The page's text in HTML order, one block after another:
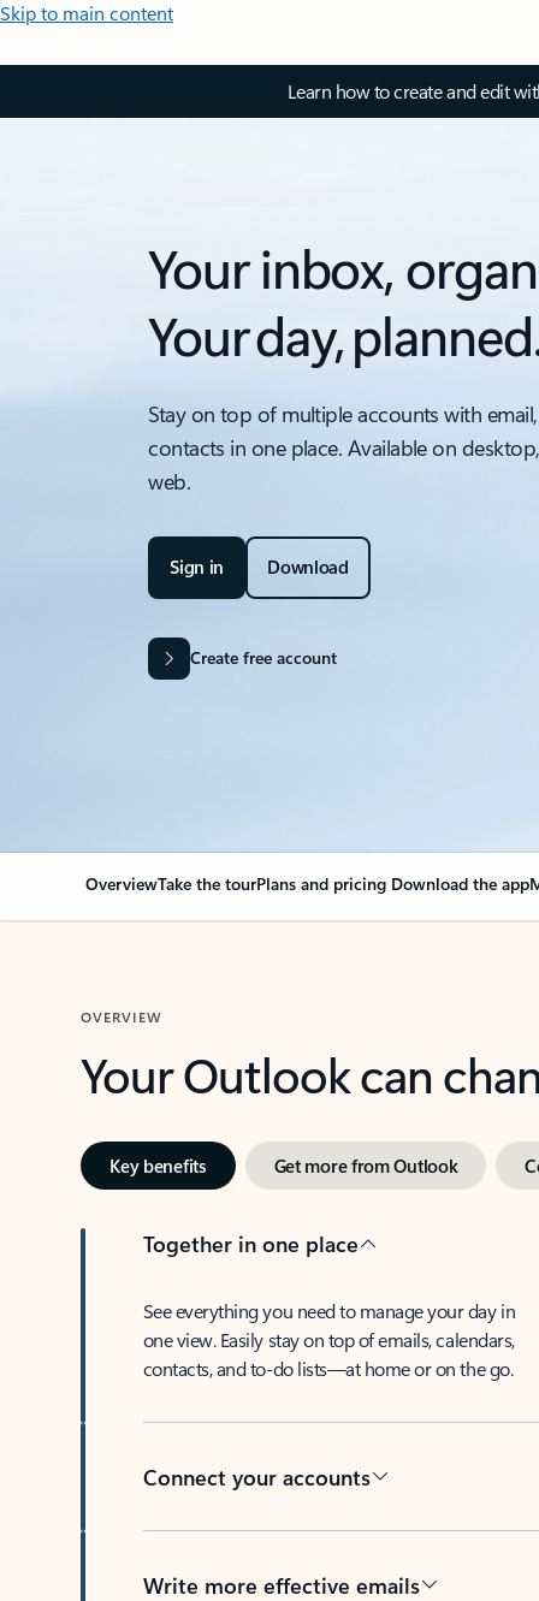
Skip to main content
Learn how to create and edit
Your inbox,
Your day,
Stay on top of multiple accounts with
contacts in one place. Available on
web.
Sign in Download
Create free account
OverviewTake the tourPlans and pricing Download the app
OVERVIEW
Your Outlook can
Key benefits Get more from Outlook
Together in one place
See everything you need to manage your day in
one view. Easily stay on top of emails, calendars,
contacts, and to-do lists—at home or on the go.
Connect your accounts
Write more effective emails